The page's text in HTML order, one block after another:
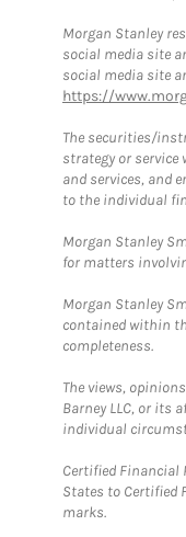
Morgan Stanley
social media site
social media site
https://
The securities/
strategy or
and services, and
to the individual
Morgan Stanley
for matters
Morgan Stanley
contained within
completeness.
The views,
Barney LLC, or its
individual
Certified Financial
States to Certified
marks.